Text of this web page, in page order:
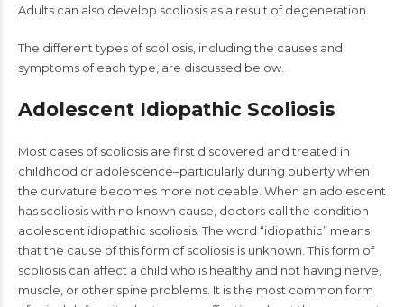
Adults can also develop scoliosis as a result of degeneration.
The different types of scoliosis, including the causes and
symptoms of each type, are discussed below.
Adolescent Idiopathic Scoliosis
Most cases of scoliosis are first discovered and treated in
childhood or adolescence–particularly during puberty when
the curvature becomes more noticeable. When an adolescent
has scoliosis with no known cause, doctors call the condition
adolescent idiopathic scoliosis. The word “idiopathic” means
that the cause of this form of scoliosis is unknown. This form of
scoliosis can affect a child who is healthy and not having nerve,
muscle, or other spine problems. It is the most common form